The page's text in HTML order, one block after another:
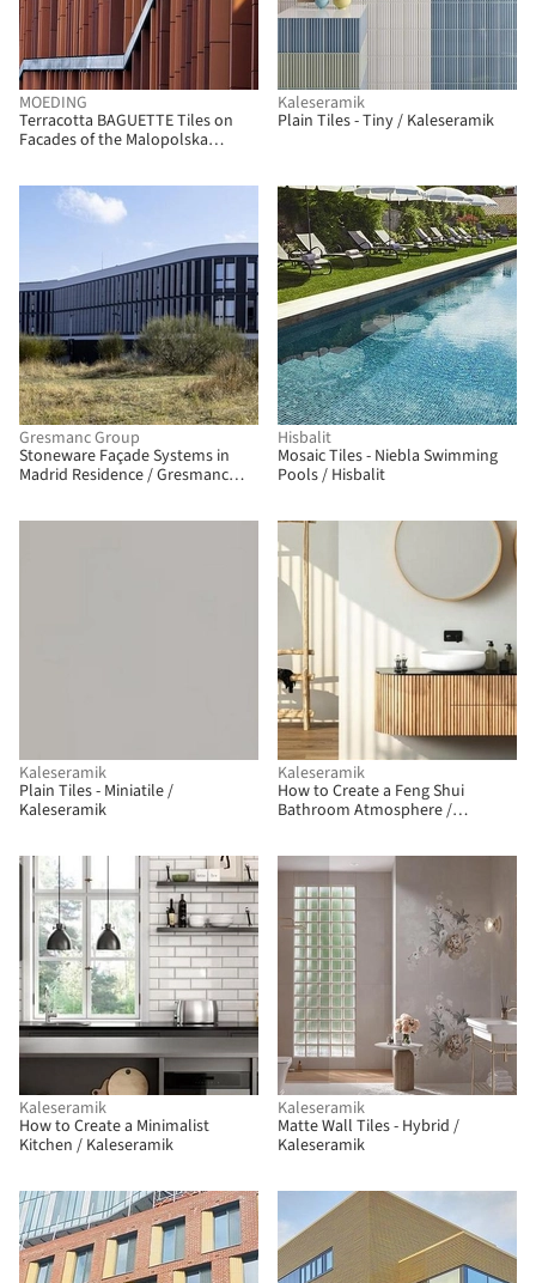
MOEDING
Terracotta BAGUETTE Tiles on
Facades of the Malopolska
Kaleseramik
Plain Tiles - Tiny / Kaleseramik
Gresmanc Group
Stoneware Façade Systems in
Madrid Residence / Gresmanc
Hisbalit
Mosaic Tiles - Niebla Swimming
Pools / Hisbalit
Kaleseramik
Plain Tiles - Miniatile /
Kaleseramik
Kaleseramik
How to Create a Feng Shui
Bathroom Atmosphere /
Kaleseramik
How to Create a Minimalist
Kitchen / Kaleseramik
Kaleseramik
Matte Wall Tiles - Hybrid /
Kaleseramik